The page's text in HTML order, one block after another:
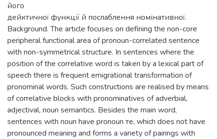
його
дейктичної функції й послаблення номінативної.
Background. The article focuses on defining the non-core
peripheral functional area of pronoun-correlated sentence
with non-symmetrical structure. In sentences where the
position of the correlative word is taken by a lexical part of
speech there is frequent emigrational transformation of
pronominal words. Such constructions are realised by means
of correlative blocks with pronominatives of adverbial,
adjectival, noun semantics. Besides the main word,
sentences with noun have pronoun те, which does not have
pronounced meaning and forms a variety of pairings with